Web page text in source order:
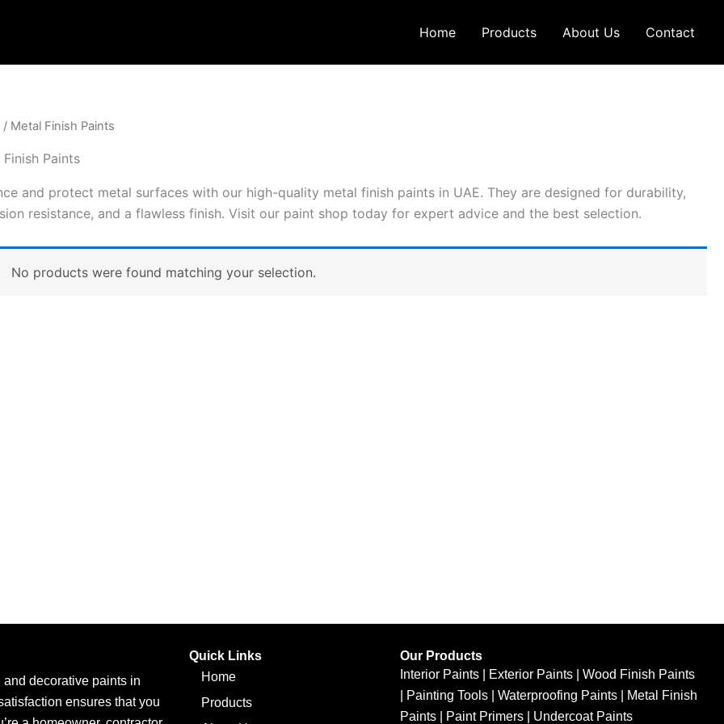
Home Products About Us Contact
/ Metal Finish Paints
Finish Paints
and protect metal surfaces with our high-quality metal finish paints in UAE. They are designed for durability,
resistance, and a flawless finish. Visit our paint shop today for expert advice and the best selection.
No products were found matching your selection.
decorative paints in
ensures that you
Quick Links
Home
Products
Our Products
Interior Paints| Exterior Paints| Wood Finish Paints
Painting Tools| Waterproofing Paints|
Metal Finish
Paints| Paint Primers| Undercoat Paints